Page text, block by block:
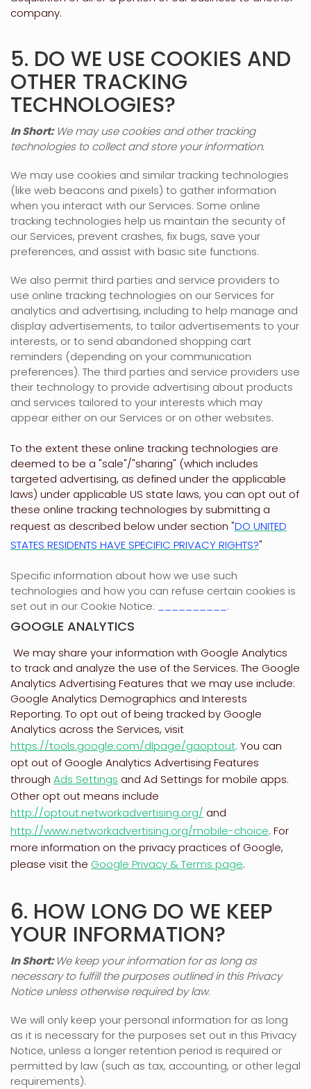
company.
5. DO WE USE COOKIES AND
OTHER TRACKING
TECHNOLOGIES?
In Short:We may use cookies and other tracking
technologies to collect and store your information.
We may use cookies and similar tracking technologies
(like web beacons and pixels) to gather information
when you interact with our Services. Some online
tracking technologies help us maintain the security of
our Services, prevent crashes, fix bugs, save your
preferences, and assist with basic site functions.
We also permit third parties and service providers to
use online tracking technologies on our Services for
analytics and advertising, including to help manage and
display advertisements, to tailor advertisements to your
interests, or to send abandoned shopping cart
reminders (depending on your communication
preferences). The third parties and service providers use
their technology to provide advertising about products
and services tailored to your interests which may
appear either on our Services or on other websites.
To the extent these online tracking technologies are
deemed to be a "sale"/"sharing" (which includes
targeted advertising, as defined under the applicable
laws) under applicable US state laws, you can opt out of
these online tracking technologies by submitting a
request as described below under section "DO UNITED
STATES RESIDENTS HAVE SPECIFIC PRIVACY RIGHTS?"
Specific information about how we use such
technologies and how you can refuse certain cookies is
set out in our Cookie Notice: .
GOOGLE ANALYTICS
We may share your information with Google Analytics
to track and analyze the use of the Services. The Google
Analytics Advertising Features that we may use include:
Google Analytics Demographics and Interests
Reporting. To opt out of being tracked by Google
Analytics across the Services, visit
https://tools.google.com/dlpage/gaoptout. You can
opt out of Google Analytics Advertising Features
through Ads Settings and Ad Settings for mobile apps.
Other opt out means include
http://optout.networkadvertising.org/ and
http://www.networkadvertising.org/mobile-choice. For
more information on the privacy practices of Google,
please visit the Google Privacy & Terms page.
6. HOW LONG DO WE KEEP
YOUR INFORMATION?
In Short:We keep your information for as long as
necessary to fulfillthe purposes outlined in this Privacy
Notice unless otherwise required by law.
We will only keep your personal information for as long
as it is necessary for the purposes set out in this Privacy
Notice, unless a longer retention period is required or
permitted by law (such as tax, accounting, or other legal
requirements).